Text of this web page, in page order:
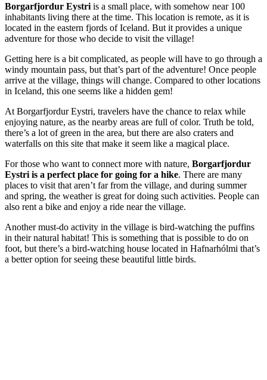
Borgarfjordur Eystri is a small place, with somehow near 100
inhabitants living there at the time. This location is remote, as it is
located in the eastern fjords of Iceland. But it provides a unique
adventure for those who decide to visit the village!
Getting here is a bit complicated, as people will have to go through a
windy mountain pass, but that’s part of the adventure! Once people
arrive at the village, things will change. Compared to other locations
in Iceland, this one seems like a hidden gem!
At Borgarfjordur Eystri, travelers have the chance to relax while
enjoying nature, as the nearby areas are full of color. Truth be told,
there’s a lot of green in the area, but there are also craters and
waterfalls on this site that make it seem like a magical place.
For those who want to connect more with nature, Borgarfjordur
Eystri is a perfect place for going for a hike. There are many
places to visit that aren’t far from the village, and during summer
and spring, the weather is great for doing such activities. People can
also rent a bike and enjoy a ride near the village.
Another must-do activity in the village is bird-watching the puffins
in their natural habitat! This is something that is possible to do on
foot, but there’s a bird-watching house located in Hafnarhólmi that’s
a better option for seeing these beautiful little birds.